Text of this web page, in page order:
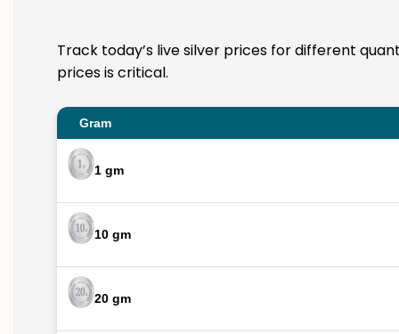
Track today’s live silver prices for different
prices is critical.
Gram
1 gm
10 gm
20 gm